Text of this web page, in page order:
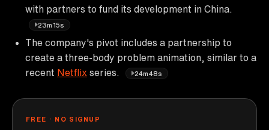
with partners to fund its development in China.
23m15s
The company's pivot includes a partnership to
create a three-body problem animation, similar to a
recent Netflix series. 24m48s
FREE · NO SIGNUP